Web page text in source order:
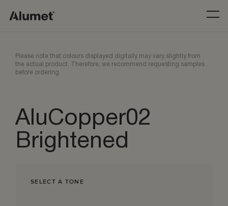
Please note that colours displayed digitally may vary slightly from
the actual product. Therefore, we recommend requesting samples
before ordering.
AluCopper02
Brightened
SELECT A TONE